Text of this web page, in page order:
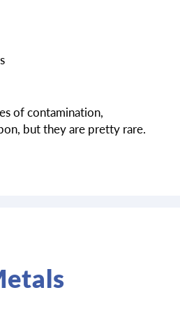
of contamination,
but they are pretty rare.